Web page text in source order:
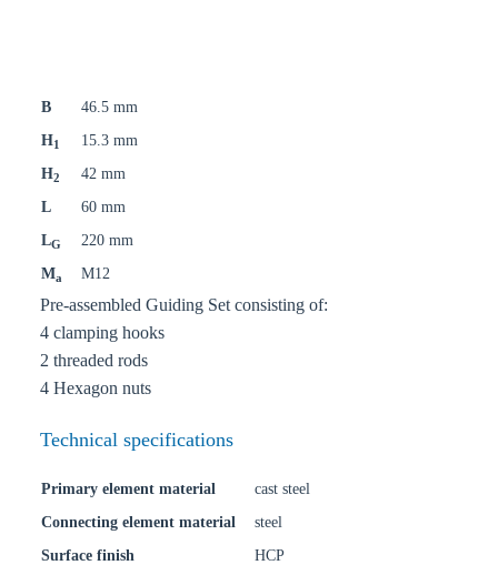
B
46.5 mm
H1
15.3 mm
H2
42 mm
L
60 mm
LG
220 mm
Ma M12
Pre-assembled Guiding Set consisting of:
4 clamping hooks
2 threaded rods
4 Hexagon nuts
Technical specifications
Primary element material
cast steel
Connecting element material
steel
Surface finish
HCP